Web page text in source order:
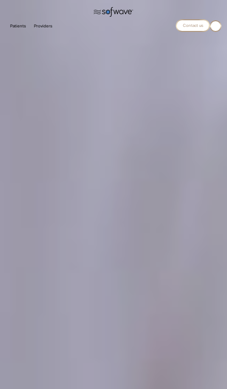
Patients Providers Contact us